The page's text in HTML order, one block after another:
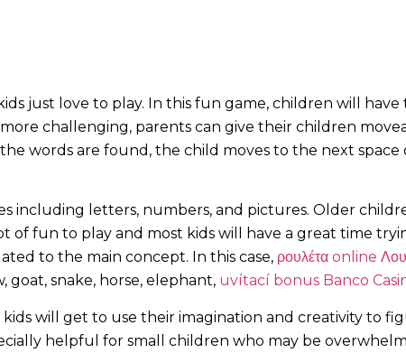
just love to play. In this fun game, children will have
challenging, parents can give their children
words are found, the child moves to the next
including letters, numbers, and pictures. Older
of fun to play and most kids will have a great time
to the main concept. In this case, ρουλέτα online
goat, snake, horse, elephant, uvítací bonus Banco
will get to use their imagination and creativity to
helpful for small children who may be